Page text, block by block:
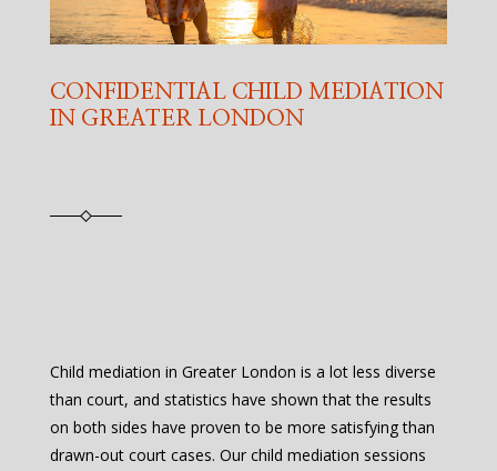
CONFIDENTIAL CHILD MEDIATION
IN GREATER LONDON
Child mediation in Greater London is a lot less diverse
than court, and statistics have shown that the results
on both sides have proven to be more satisfying than
drawn-out court cases. Our child mediation sessions